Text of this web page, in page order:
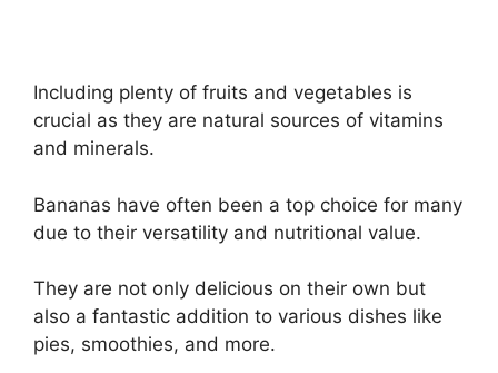
Including plenty of fruits and vegetables is
crucial as they are natural sources of vitamins
and minerals.
Bananas have often been a top choice for many
due to their versatility and nutritional value.
They are not only delicious on their own but
also a fantastic addition to various dishes like
pies, smoothies, and more.